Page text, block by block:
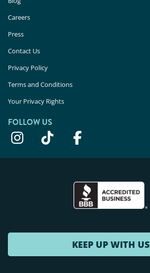
Careers
Press
Contact Us
Privacy Policy
Terms and Conditions
Your Privacy Rights
FOLLOW US
KEEP UP WITH US